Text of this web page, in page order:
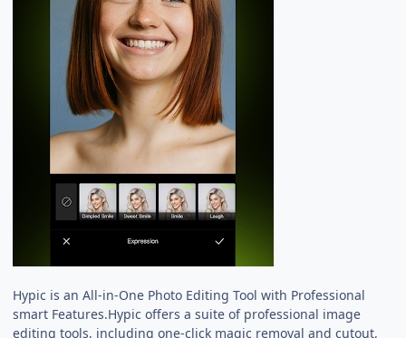
Hypic is an All-in-One Photo Editing Tool with Professional
smart Features.Hypic offers a suite of professional image
editing tools, including one-click magic removal and cutout,